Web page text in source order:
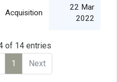
Acquisition
22 Mar
2022
of 14 entries
1 Next